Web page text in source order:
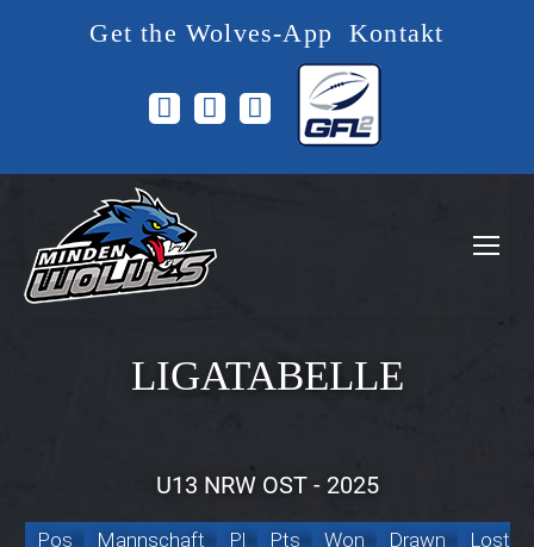
Get the Wolves-App Kontakt
opens
new
window
opens
YouTube
page
opens
LIGATABELLE
U13 NRW OST - 2025
Pos Mannschaft Pl Pts Won Drawn Lost